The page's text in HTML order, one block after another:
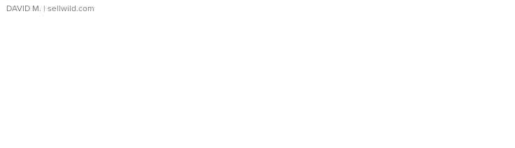
DAVID M. | sellwild.com